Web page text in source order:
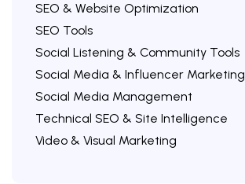
SEO & Website Optimization
SEO Tools
Social Listening & Community Tools
Social Media & Influencer Marketing
Social Media Management
Technical SEO & Site Intelligence
Video & Visual Marketing